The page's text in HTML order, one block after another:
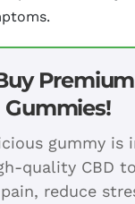
Gummies!
gummy is
quality CBD
reduce